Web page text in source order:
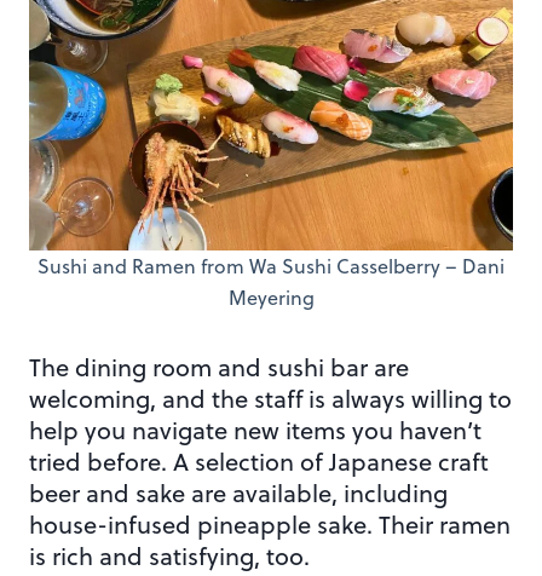
Sushi and Ramen from Wa Sushi Casselberry – Dani
Meyering
The dining room and sushi bar are
welcoming, and the staff is always willing to
help you navigate new items you haven’t
tried before. A selection of Japanese craft
beer and sake are available, including
house-infused pineapple sake. Their ramen
is rich and satisfying, too.